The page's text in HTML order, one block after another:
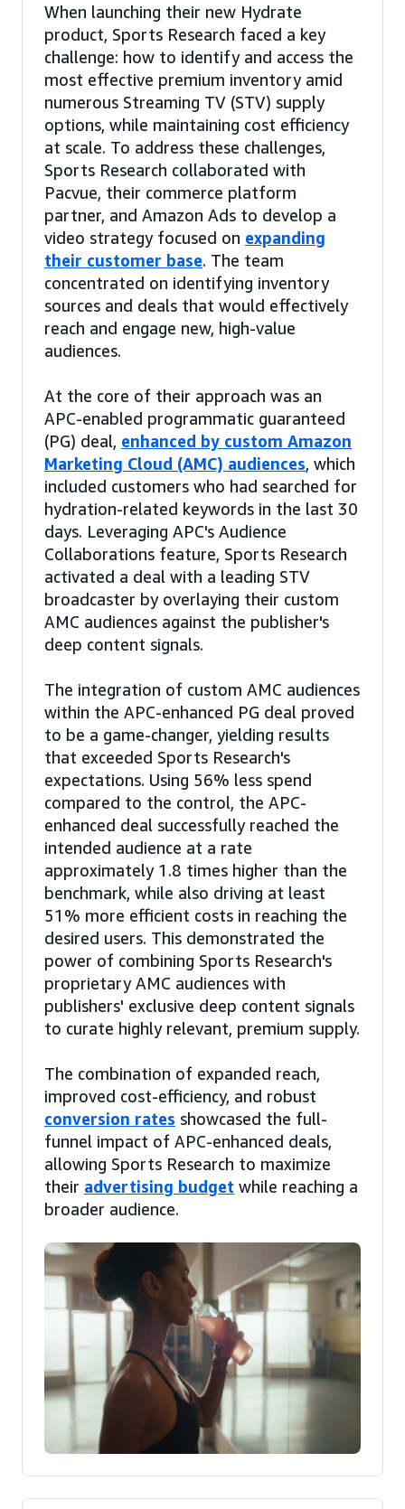
When launching their new Hydrate
product, Sports Research faced a key
challenge: how to identify and access the
most effective premium inventory amid
numerous Streaming TV (STV) supply
options, while maintaining cost efficiency
at scale. To address these challenges,
Sports Research collaborated with
Pacvue, their commerce platform
partner, and Amazon Ads to develop a
video strategy focused on expanding
their customer base. The team
concentrated on identifying inventory
sources and deals that would effectively
reach and engage new, high-value
audiences.
At the core of their approach was an
APC-enabled programmatic guaranteed
(PG) deal, enhanced by custom Amazon
Marketing Cloud (AMC) audiences, which
included customers who had searched for
hydration-related keywords in the last 30
days. Leveraging APC's Audience
Collaborations feature, Sports Research
activated a deal with a leading STV
broadcaster by overlaying their custom
AMC audiences against the publisher's
deep content signals.
The integration of custom AMC audiences
within the APC-enhanced PG deal proved
to be a game-changer, yielding results
that exceeded Sports Research's
expectations. Using 56% less spend
compared to the control, the APC-
enhanced deal successfully reached the
intended audience at a rate
approximately 1.8 times higher than the
benchmark, while also driving at least
51% more efficient costs in reaching the
desired users. This demonstrated the
power of combining Sports Research's
proprietary AMC audiences with
publishers' exclusive deep content signals
to curate highly relevant, premium supply.
The combination of expanded reach,
improved cost-efficiency, and robust
conversion rates showcased the full-
funnel impact of APC-enhanced deals,
allowing Sports Research to maximize
their advertising budget while reaching a
broader audience.